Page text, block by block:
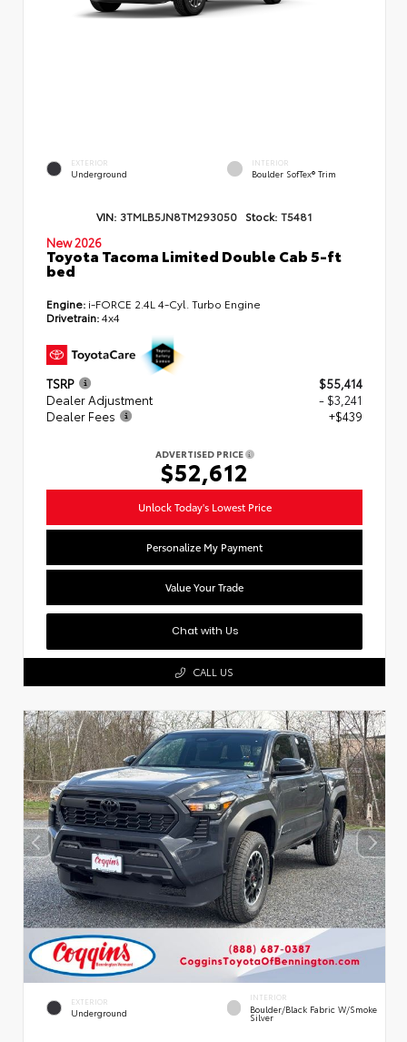
EXTERIOR
Underground
INTERIOR
Boulder SofTex® Trim
VIN: 3TMLB5JN8TM293050 Stock: T5481
New 2026
Toyota Tacoma Limited Double Cab 5-ft
bed
Engine: i-FORCE 2.4L 4-Cyl. Turbo Engine
Drivetrain:4x4
TSRP
$55,414
Dealer Adjustment
- $3,241
Dealer Fees
+$439
ADVERTISED PRICE
$52,612
Unlock Today's Lowest Price
Personalize My Payment
Value Your Trade
Chat with Us
CALL US
EXTERIOR
Underground
INTERIOR
Boulder/Black Fabric W/Smoke
Silver